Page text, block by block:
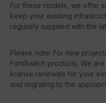
For these models, we offer
keep your existing
regularly supplied with the
Please note: For new
FortiSwitch products. We
license renewals for your
and migrating to the